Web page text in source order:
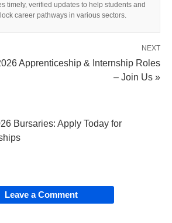
timely, verified updates to help students and
career pathways in various sectors.
NEXT
Apprenticeship & Internship Roles
– Join Us »
Bursaries: Apply Today for
Leave a Comment